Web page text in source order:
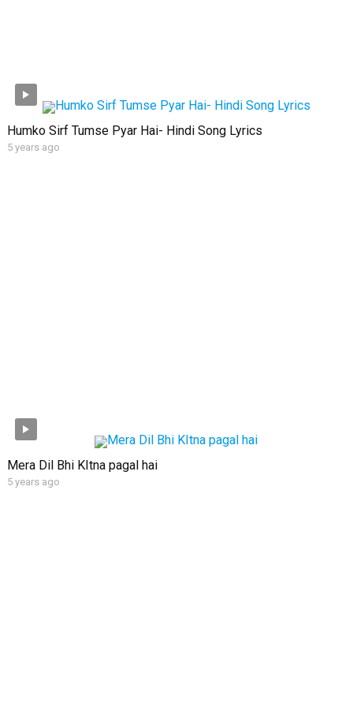
Humko Sirf Tumse Pyar Hai- Hindi Song Lyrics
5 years ago
Mera Dil Bhi KItna pagal hai
5 years ago